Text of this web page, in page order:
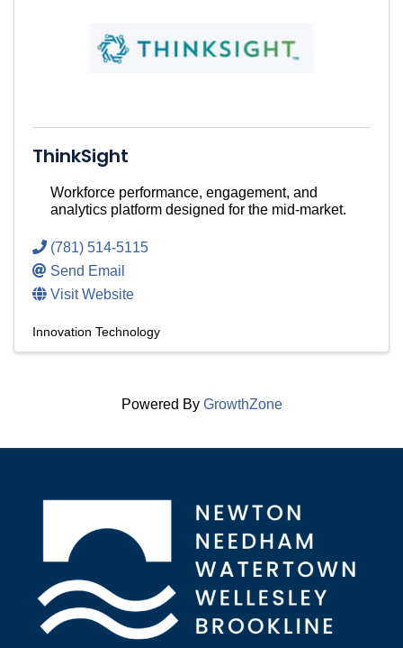
ThinkSight
Workforce performance, engagement, and
analytics platform designed for the mid-market.
(781) 514-5115
Send Email
Visit Website
Innovation Technology
Powered By GrowthZone